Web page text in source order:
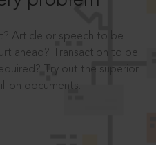
Article or speech to be
ahead? Transaction to be
Try out the superior
documents.